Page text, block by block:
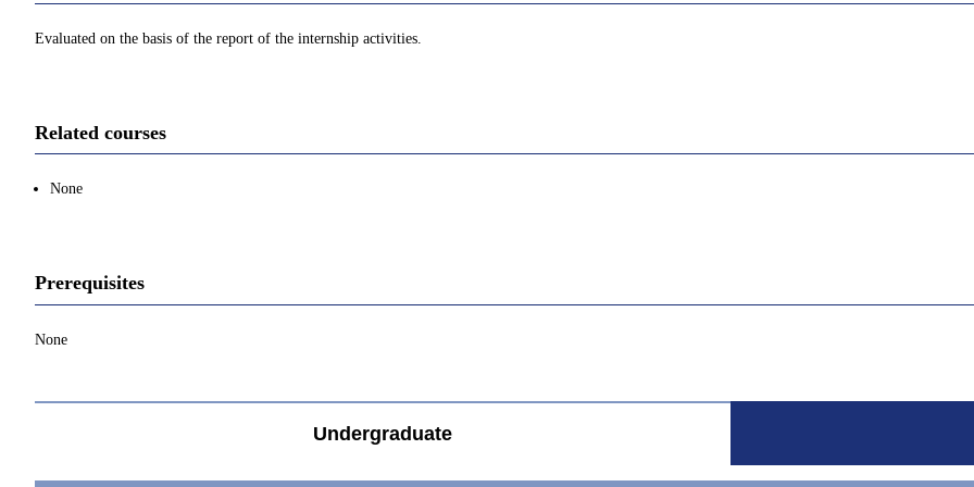
Evaluated on the basis of the report of the internship activities.
Related courses
None
Prerequisites
None
Undergraduate